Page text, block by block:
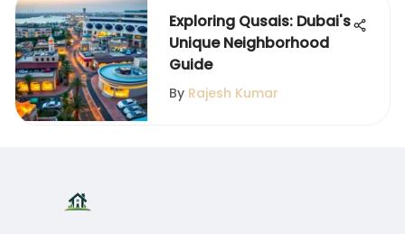
Exploring Qusais: Dubai's
Unique Neighborhood
Guide
By Rajesh Kumar